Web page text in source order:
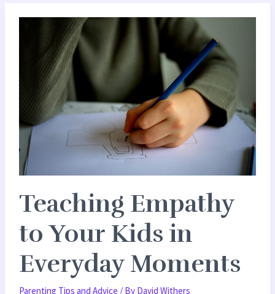
Teaching Empathy
to Your Kids in
Everyday Moments
Parenting Tips and Advice / By David Withers
Teaching
Empathy
Everyday
Moments